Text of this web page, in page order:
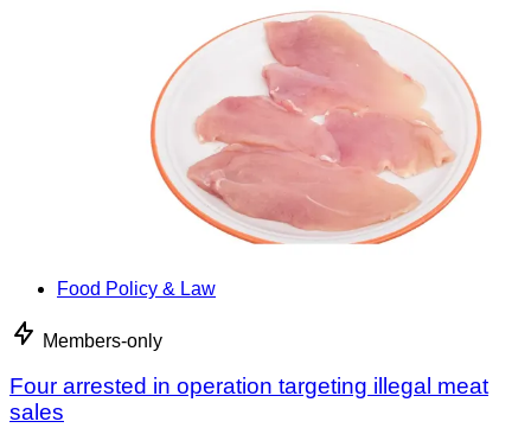
Food Policy & Law
Members-only
Four arrested in operation targeting illegal meat
sales